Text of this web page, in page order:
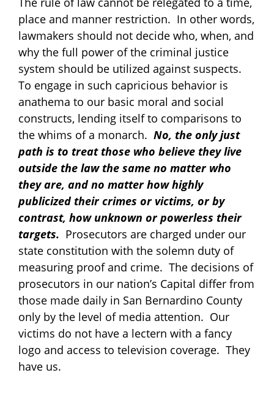
place and manner restriction. In other words,
lawmakers should not decide who, when, and
why the full power of the criminal justice
system should be utilized against suspects.
To engage in such capricious behavior is
anathema to our basic moral and social
constructs, lending itself to comparisons to
the whims of a monarch. No, the only just
path is to treat those who believe they live
outside the law the same no matter who
they are, and no matter how highly
publicized their crimes or victims, or by
contrast, how unknown or powerless their
targets. Prosecutors are charged under our
state constitution with the solemn duty of
measuring proof and crime. The decisions of
prosecutors in our nation’s Capital differ from
those made daily in San Bernardino County
only by the level of media attention. Our
victims do not have a lectern with a fancy
logo and access to television coverage. They
have us.